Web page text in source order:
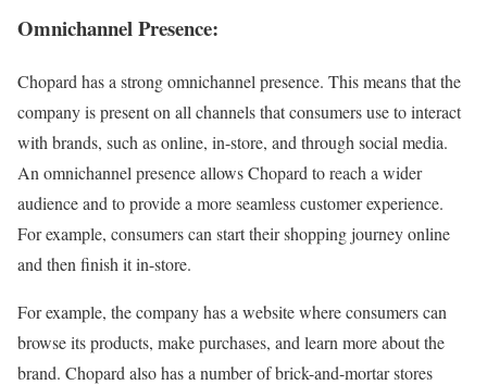
Omnichannel Presence:
Chopard has a strong omnichannel presence. This means that the
company is present on all channels that consumers use to interact
with brands, such as online, in-store, and through social media.
An omnichannel presence allows Chopard to reach a wider
audience and to provide a more seamless customer experience.
For example, consumers can start their shopping journey online
and then finish it in-store.
For example, the company has a website where consumers can
browse its products, make purchases, and learn more about the
brand. Chopard also has a number of brick-and-mortar stores